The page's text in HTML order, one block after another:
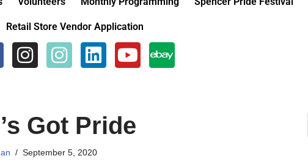
Retail Store Vendor Application
Got Pride
September 5, 2020